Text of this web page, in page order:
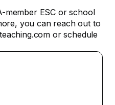
member ESC or school
you can reach out to
or schedule